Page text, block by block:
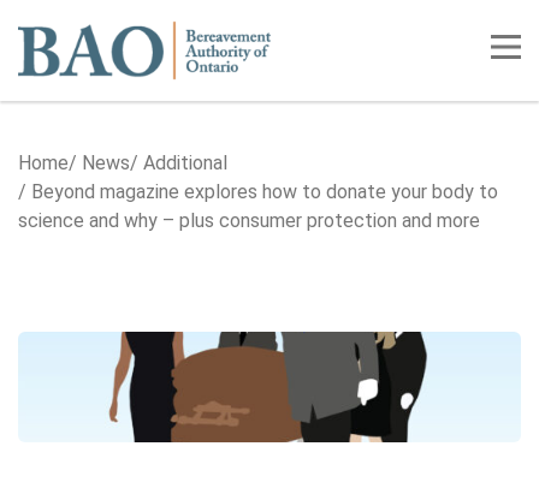
Home
Home News
Additional
Beyond magazine explores how to donate your body to
science and why – plus consumer protection and more